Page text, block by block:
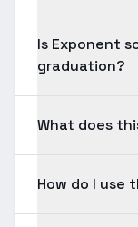
Is Exponent
graduation?
What does
How do I use